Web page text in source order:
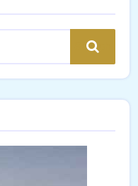
Search